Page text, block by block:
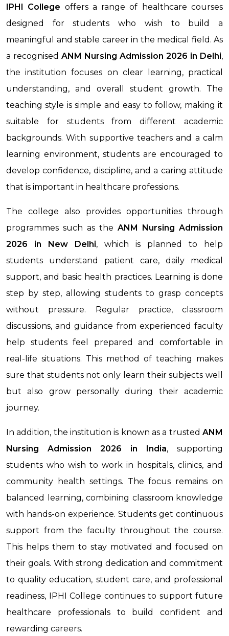
IPHI College offers a range of healthcare courses
designed for students who wish to build a
meaningful and stable career in the medical field. As
a recognised ANM Nursing Admission 2026 in Delhi,
the institution focuses on clear learning, practical
understanding, and overall student growth. The
teaching style is simple and easy to follow, making it
suitable for students from different academic
backgrounds. With supportive teachers and a calm
learning environment, students are encouraged to
develop confidence, discipline, and a caring attitude
that is important in healthcare professions.
The college also provides opportunities through
programmes such as the ANM Nursing Admission
2026 in New Delhi, which is planned to help
students understand patient care, daily medical
support, and basic health practices. Learning is done
step by step, allowing students to grasp concepts
without pressure. Regular practice, classroom
discussions, and guidance from experienced faculty
help students feel prepared and comfortable in
real-life situations. This method of teaching makes
sure that students not only learn their subjects well
but also grow personally during their academic
journey.
In addition, the institution is known as a trusted ANM
Nursing Admission 2026 in India, supporting
students who wish to work in hospitals, clinics, and
community health settings. The focus remains on
balanced learning, combining classroom knowledge
with hands-on experience. Students get continuous
support from the faculty throughout the course.
This helps them to stay motivated and focused on
their goals. With strong dedication and commitment
to quality education, student care, and professional
readiness, IPHI College continues to support future
healthcare professionals to build confident and
rewarding careers.